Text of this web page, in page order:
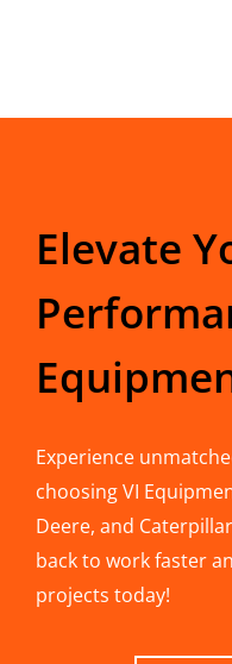
Elevate
Experience
choosing VI
Deere, and
back to work faster
projects today!